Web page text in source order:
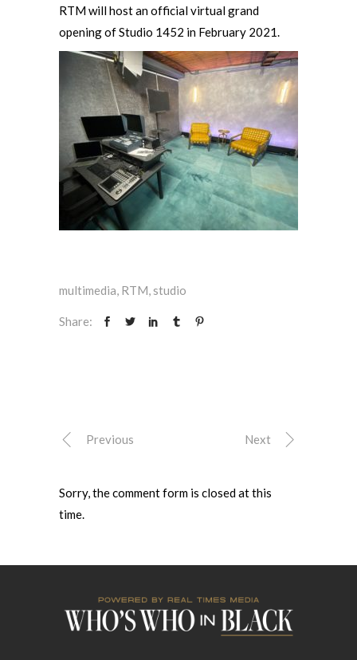
RTM will host an official virtual grand
opening of Studio 1452 in February 2021.
multimedia, RTM, studio
Share:
Previous Next
Sorry, the comment form is closed at this
time.